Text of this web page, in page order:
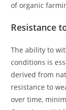
of organic
Resistance
The ability to
conditions is
derived from
resistance to
over time,